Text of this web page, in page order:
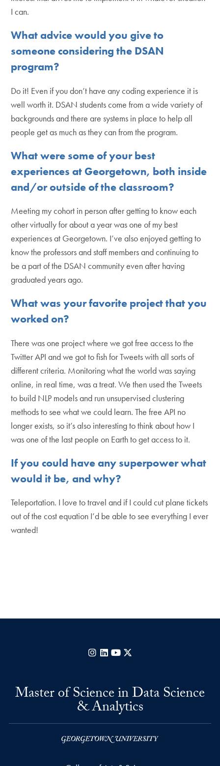
I can.
What advice would you give to
someone considering the DSAN
program?
Do it! Even if you don’t have any coding experience it is
well worth it. DSAN students come from a wide variety of
backgrounds and there are systems in place to help all
people get as much as they can from the program.
What were some of your best
experiences at Georgetown, both inside
and/or outside of the classroom?
Meeting my cohort in person after getting to know each
other virtually for about a year was one of my best
experiences at Georgetown. I’ve also enjoyed getting to
know the professors and staff members and continuing to
be a part of the DSAN community even after having
graduated years ago.
What was your favorite project that you
worked on?
There was one project where we got free access to the
Twitter API and we got to fish for Tweets with all sorts of
different criteria. Monitoring what the world was saying
online, in real time, was a treat. We then used the Tweets
to build NLP models and run unsupervised clustering
methods to see what we could learn. The free API no
longer exists, so it’s also interesting to think about how I
was one of the last people on Earth to get access to it.
If you could have any superpower what
would it be, and why?
Teleportation. I love to travel and if I could cut plane tickets
out of the cost equation I’d be able to see everything I ever
wanted!
Instagram
LinkedInYouTube
Master of Science in Data Science
& Analytics